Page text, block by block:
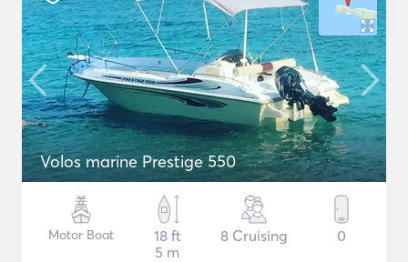
Volos marine Prestige 550
Motor Boat
18 ft
5 m
8 Cruising 0